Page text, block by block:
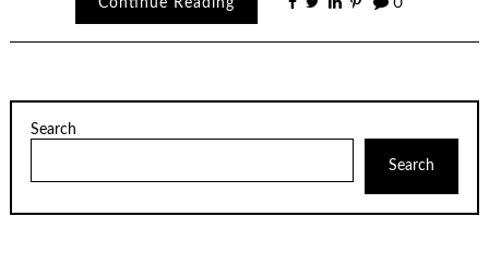
Continue Reading 0
Search
Search